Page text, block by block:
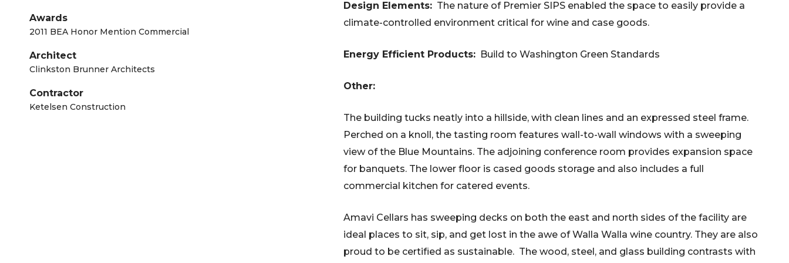
Awards
2011 BEA Honor Mention Commercial
Architect
Clinkston Brunner Architects
Contractor
Ketelsen Construction
Design Elements:The nature of Premier SIPS enabled the space to easily provide a
climate-controlled environment critical for wine and case goods.
Energy Efficient Products:Build to Washington Green Standards
Other:
The building tucks neatly into a hillside, with clean lines and an expressed steel frame.
Perched on a knoll, the tasting room features wall-to-wall windows with a sweeping
view of the Blue Mountains. The adjoining conference room provides expansion space
for banquets. The lower floor is cased goods storage and also includes a full
commercial kitchen for catered events.
Amavi Cellars has sweeping decks on both the east and north sides of the facility are
ideal places to sit, sip, and get lost in the awe of Walla Walla wine country. They are also
proud to be certified as sustainable. The wood, steel, and glass building contrasts with